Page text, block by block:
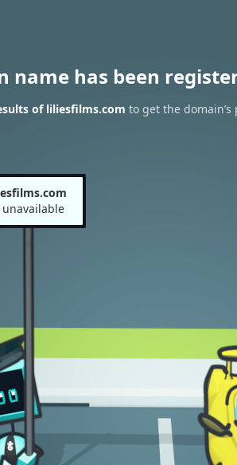
name has been
of liliesfilms.com to get the
unavailable